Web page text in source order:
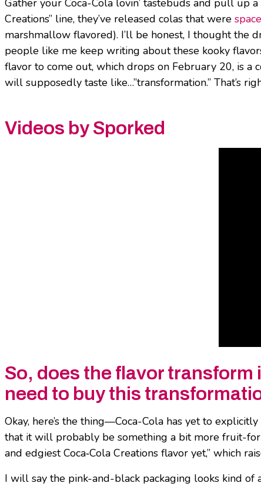
Creations” line, they’ve released colas that were
marshmallow flavored). I’ll be honest, I thought the
people like me keep writing about these kooky
flavor to come out, which drops on February 20, is a
will supposedly taste like…”transformation.” That’s
Videos by Sporked
So, does the flavor transform
need to buy this
Okay, here’s the thing—Coca-Cola has yet to
that it will probably be something a bit more fruit-
and edgiest Coca‑Cola Creations flavor yet,” which
I will say the pink-and-black packaging looks kind of